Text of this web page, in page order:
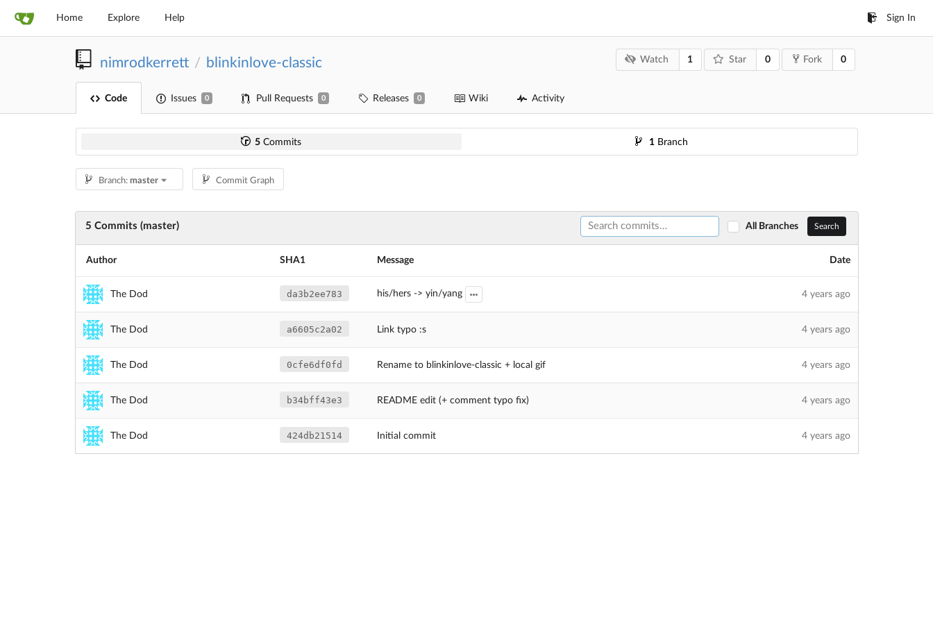
Home Explore Help Sign In
nimrodkerrett / blinkinlove-classic Watch 1 Star 0 Fork 0
Code Issues 0 Pull Requests 0 Releases 0 Wiki Activity
5 Commits 1 Branch
Branch:master Commit Graph
5 Commits (master) All Branches Search
Author SHA1 Message Date
The Dod da3b2ee783 his/hers -> yin/yang 4 years ago
The Dod a6605c2a02 Link typo :s 4 years ago
The Dod 0cfe6df0fd Rename to blinkinlove-classic + local gif 4 years ago
The Dod b34bff43e3 README edit (+ comment typo fix) 4 years ago
The Dod 424db21514 Initial commit 4 years ago